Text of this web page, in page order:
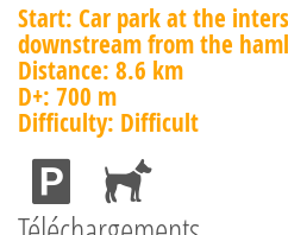
Start: Car park at the
downstream from the
Distance: 8.6 km
D+: 700 m
Difficulty: Difficult